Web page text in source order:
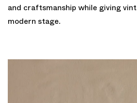
and craftsmanship while giving
modern stage.